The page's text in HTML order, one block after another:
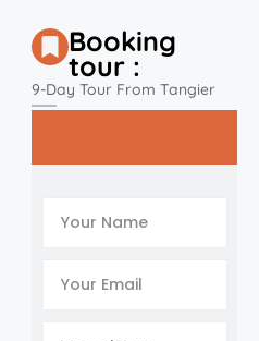
Booking
tour :
9-Day Tour From Tangier